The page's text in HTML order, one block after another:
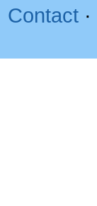
Contact ·